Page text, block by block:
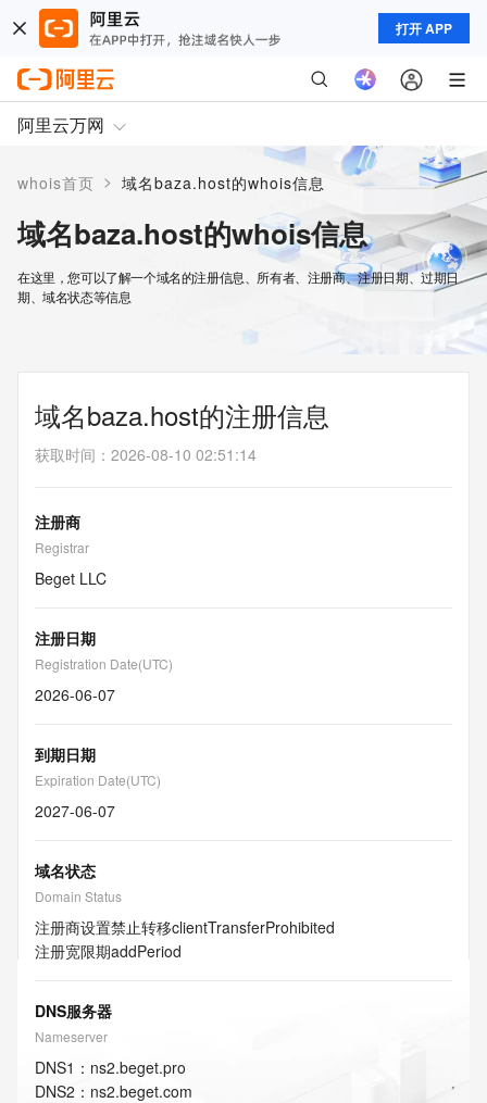
打开 APP
阿里云万网
whois首页 > 域名baza.host的whois信息
域名baza.host的whois信息
在这里，您可以了解一个域名的注册信息、所有者、注册商、注册日期、过期日
期、域名状态等信息
域名baza.host的注册信息
获取时间 ： 2026-08-10 02:51:14
注册商
Registrar
Beget LLC
注册日期
Registration Date(UTC)
2026-06-07
到期日期
Expiration Date(UTC)
2027-06-07
域名状态
Domain Status
注册商设置禁止转移clientTransferProhibited
注册宽限期addPeriod
DNS服务器
Nameserver
DNS1 ： ns2.beget.pro
DNS2 ： ns2.beget.com